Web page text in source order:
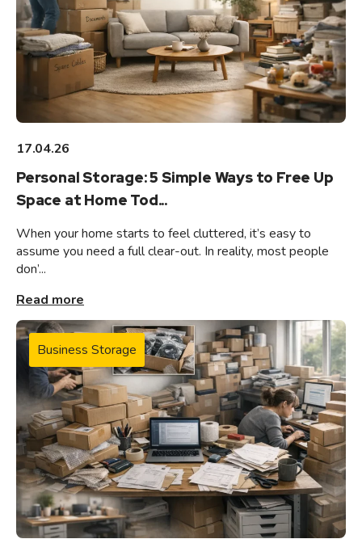
17.04.26
Personal Storage: 5 Simple Ways to Free Up
Space at Home Tod...
When your home starts to feel cluttered, it’s easy to
assume you need a full clear-out. In reality, most people
don’...
Read more
Business Storage